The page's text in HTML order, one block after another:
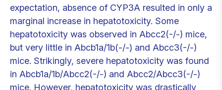
expectation, absence of CYP3A resulted in only a
marginal increase in hepatotoxicity. Some
hepatotoxicity was observed in Abcc2(-/-) mice,
but very little in Abcb1a/1b(-/-) and Abcc3(-/-)
mice. Strikingly, severe hepatotoxicity was found
in Abcb1a/1b/Abcc2(-/-) and Abcc2/Abcc3(-/-)
mice. However, hepatotoxicity was drastically